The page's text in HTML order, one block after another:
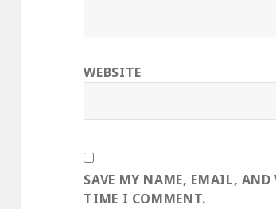
WEBSITE
SAVE MY NAME, EMAIL, AND
TIME I COMMENT.